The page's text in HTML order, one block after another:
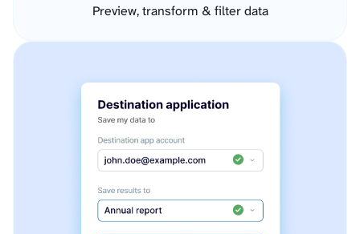
Preview, transform & filter data